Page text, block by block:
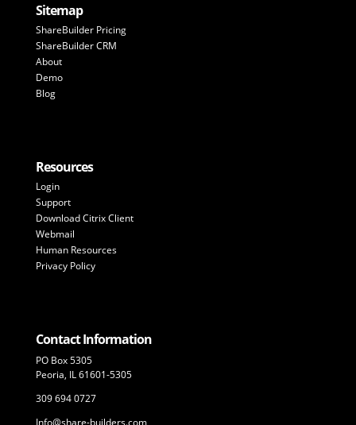
Sitemap
ShareBuilder Pricing
ShareBuilder CRM
About
Demo
Blog
Resources
Login
Support
Download Citrix Client
Webmail
Human Resources
Privacy Policy
Contact Information
PO Box 5305
Peoria, IL 61601-5305
309 694 0727
Info@share-builders.com